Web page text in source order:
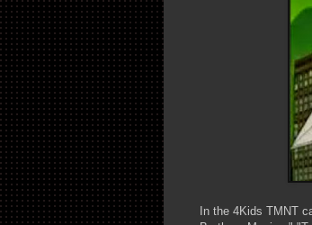
In the 4Kids TMNT